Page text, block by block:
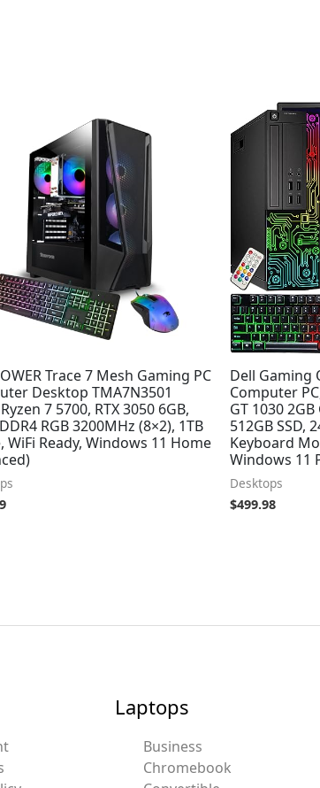
Trace 7 Mesh Gaming PC
Desktop TMA7N3501
7 5700, RTX 3050 6GB,
RGB 3200MHz (8×2), 1TB
WiFi Ready, Windows 11 Home
Dell Gaming
Computer
GT 1030 2GB
512GB SSD,
Keyboard
Windows 11
Desktops
$499.98
Laptops
Business
Chromebook